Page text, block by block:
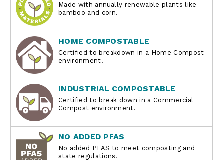
Made with annually renewable plants like
bamboo and corn.
HOME COMPOSTABLE
Certified to breakdown in a Home Compost
environment.
INDUSTRIAL COMPOSTABLE
Certified to break down in a Commercial
Compost environment.
NO ADDED PFAS
No added PFAS to meet composting and
state regulations.